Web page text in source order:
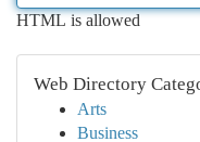
HTML is allowed
Web Directory
Arts
Business